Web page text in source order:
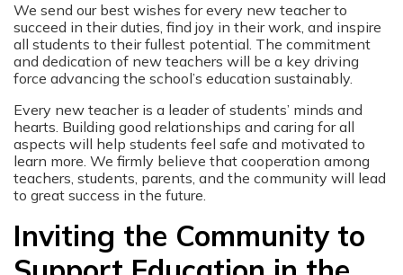
We send our best wishes for every new teacher to
succeed in their duties, find joy in their work, and inspire
all students to their fullest potential. The commitment
and dedication of new teachers will be a key driving
force advancing the school’s education sustainably.
Every new teacher is a leader of students’ minds and
hearts. Building good relationships and caring for all
aspects will help students feel safe and motivated to
learn more. We firmly believe that cooperation among
teachers, students, parents, and the community will lead
to great success in the future.
Inviting the Community to